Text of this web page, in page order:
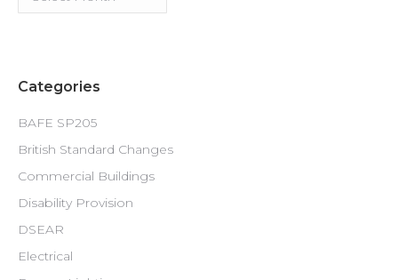
Categories
BAFE SP205
British Standard Changes
Commercial Buildings
Disability Provision
DSEAR
Electrical